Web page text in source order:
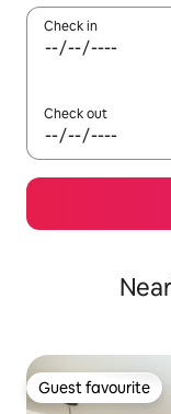
Check in
Check out
Guest favourite
Guest favourite